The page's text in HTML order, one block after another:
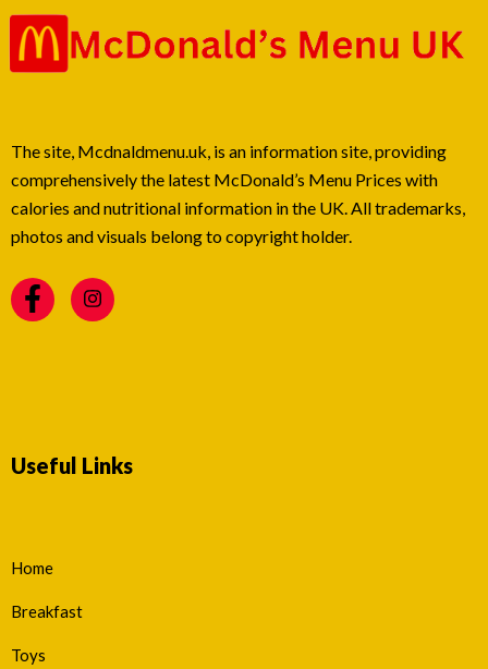
The site, Mcdnaldmenu.uk, is an information site, providing
comprehensively the latest McDonald’s Menu Prices with
calories and nutritional information in the UK. All trademarks,
photos and visuals belong to copyright holder.
Useful Links
Home
Breakfast
Toys